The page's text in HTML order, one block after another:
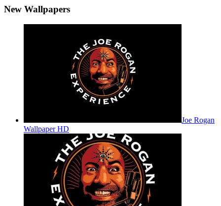
New Wallpapers
Joe Rogan
Wallpaper HD